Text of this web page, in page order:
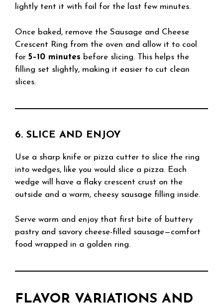
lightly tent it with foil for the last few minutes.
Once baked, remove the Sausage and Cheese
Crescent Ring from the oven and allow it to cool
for 5–10 minutes before slicing. This helps the
filling set slightly, making it easier to cut clean
slices.
6. SLICE AND ENJOY
Use a sharp knife or pizza cutter to slice the ring
into wedges, like you would slice a pizza. Each
wedge will have a flaky crescent crust on the
outside and a warm, cheesy sausage filling inside.
Serve warm and enjoy that first bite of buttery
pastry and savory cheese-filled sausage—comfort
food wrapped in a golden ring.
FLAVOR VARIATIONS AND